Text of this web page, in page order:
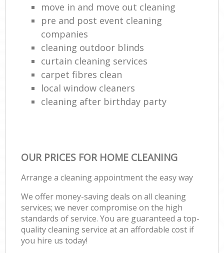
move in and move out cleaning
pre and post event cleaning
companies
cleaning outdoor blinds
curtain cleaning services
carpet fibres clean
local window cleaners
cleaning after birthday party
OUR PRICES FOR HOME CLEANING
Arrange a cleaning appointment the easy way
We offer money-saving deals on all cleaning
services; we never compromise on the high
standards of service. You are guaranteed a top-
quality cleaning service at an affordable cost if
you hire us today!